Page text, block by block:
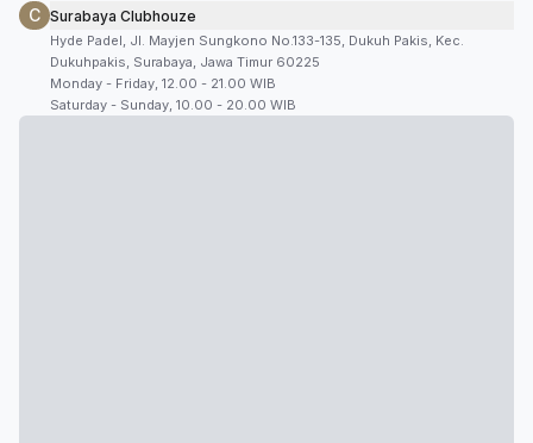
C Surabaya Clubhouze
Hyde Padel, Jl. Mayjen Sungkono No.133-135, Dukuh Pakis, Kec.
Dukuhpakis, Surabaya, Jawa Timur 60225
Monday - Friday, 12.00 - 21.00 WIB
Saturday - Sunday, 10.00 - 20.00 WIB